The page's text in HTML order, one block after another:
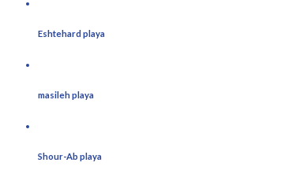
Eshtehard playa
masileh playa
Shour-Ab playa